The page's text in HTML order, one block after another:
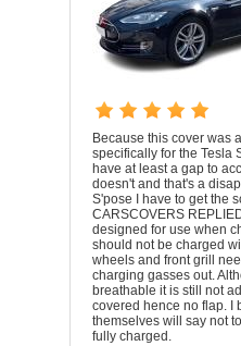
Because this cover was
specifically for the Tesla
have at least a gap to
doesn't and that's a
S'pose I have to get the
CARSCOVERS
designed for use when
should not be charged
wheels and front grill
charging gasses out.
breathable it is still not
covered hence no flap. I
themselves will say not
fully charged.